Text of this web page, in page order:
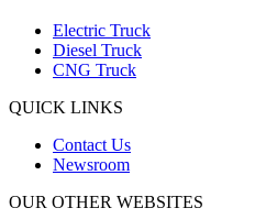
Electric Truck
Diesel Truck
CNG Truck
QUICK LINKS
Contact Us
Newsroom
OUR OTHER WEBSITES